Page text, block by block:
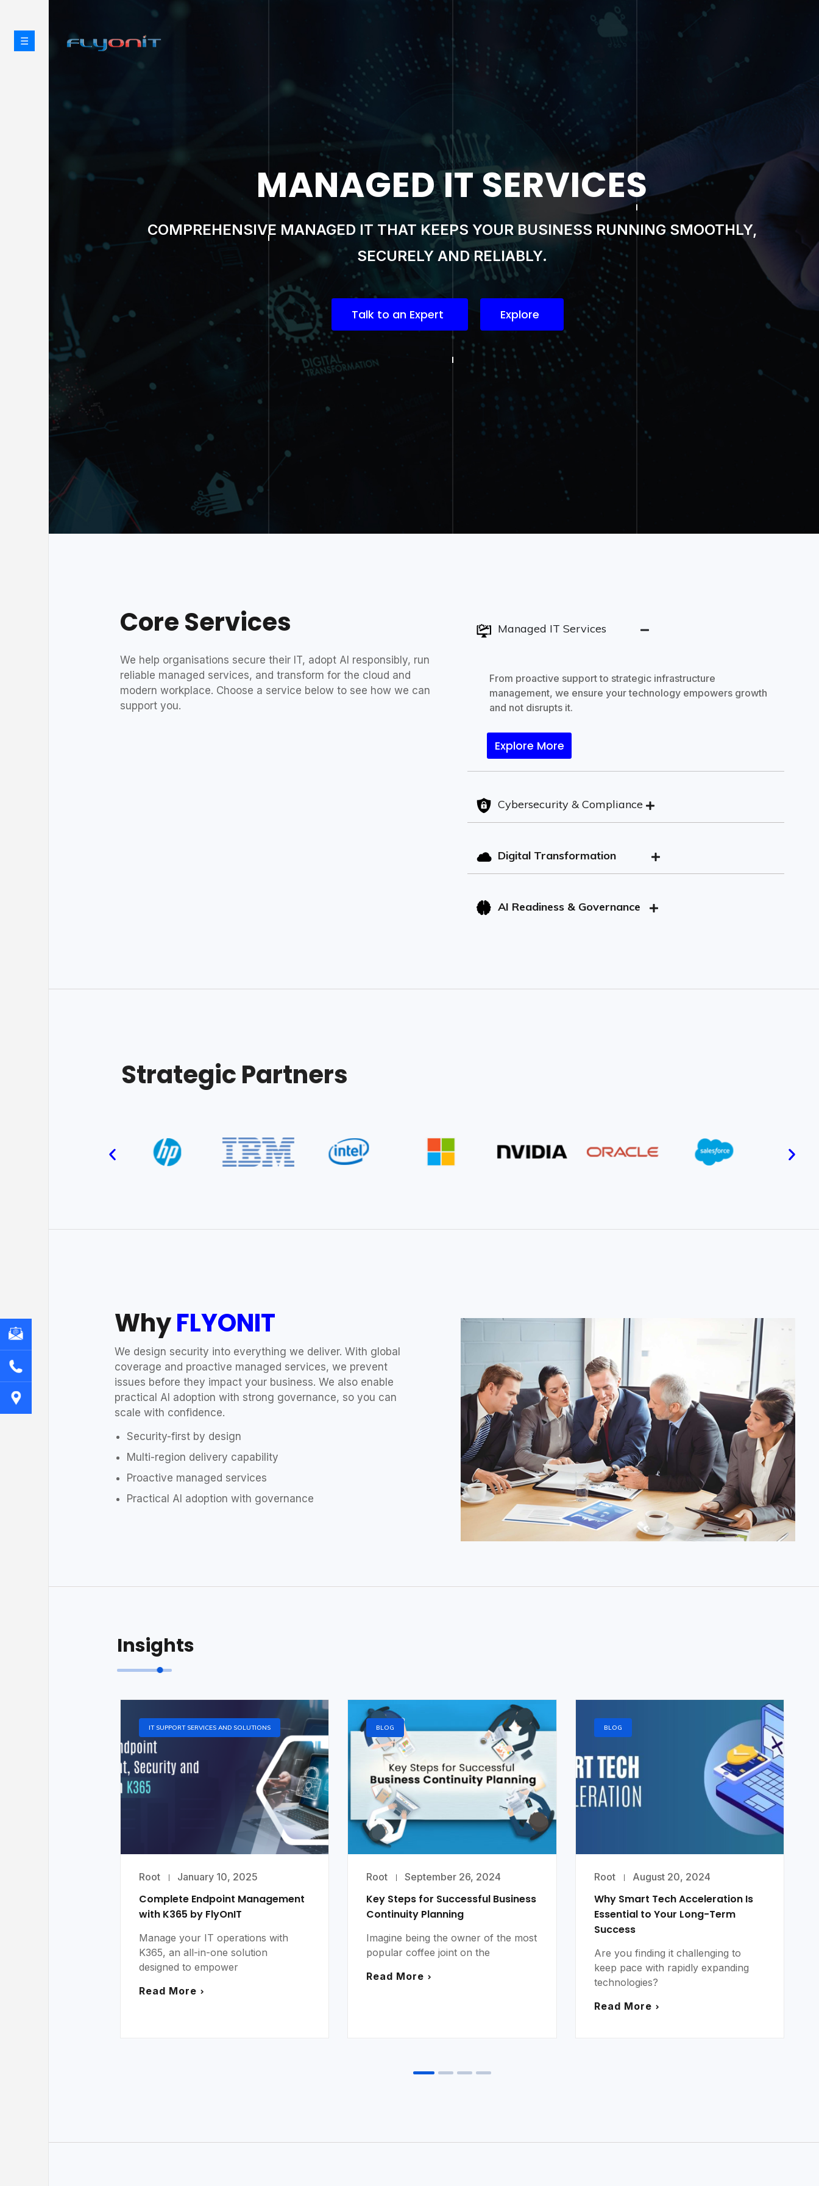
☰
CYBERSECURITY & COMPLIANCE
PROTECT WHAT MATTERS MOST WITH SECURITY THAT’S AS RESILIENT AS TODAY’S THREAT
LANDSCAPE.
Talk to an Expert Explore
Core Services
We help organisations secure their IT, adopt AI responsibly, run
reliable managed services, and transform for the cloud and
modern workplace. Choose a service below to see how we can
support you.
Managed IT Services
From proactive support to strategic infrastructure
management, we ensure your technology empowers growth
and not disrupts it.
Explore More
Cybersecurity & Compliance
Digital Transformation
AI Readiness & Governance
Strategic Partners
WhyFLYONIT
We design security into everything we deliver. With global
coverage and proactive managed services, we prevent
issues before they impact your business. We also enable
practical AI adoption with strong governance, so you can
scale with confidence.
Security-first by design
Multi-region delivery capability
Proactive managed services
Practical AI adoption with governance
Insights
IT SUPPORT SERVICES AND SOLUTIONS
Root January 10, 2025
Complete Endpoint Management
with K365 by FlyOnIT
Manage your IT operations with
K365, an all-in-one solution
designed to empower
Read More
BLOG
Root September 26, 2024
Key Steps for Successful Business
Continuity Planning
Imagine being the owner of the most
popular coffee joint on the
Read More
BLOG
Root August 20, 2024
Why Smart Tech Acceleration Is
Essential to Your Long-Term
Success
Are you finding it challenging to
keep pace with rapidly expanding
technologies?
Read More